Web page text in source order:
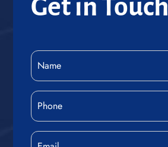
Get in Touch
Name
(Required)
Phone
(Required)
Email